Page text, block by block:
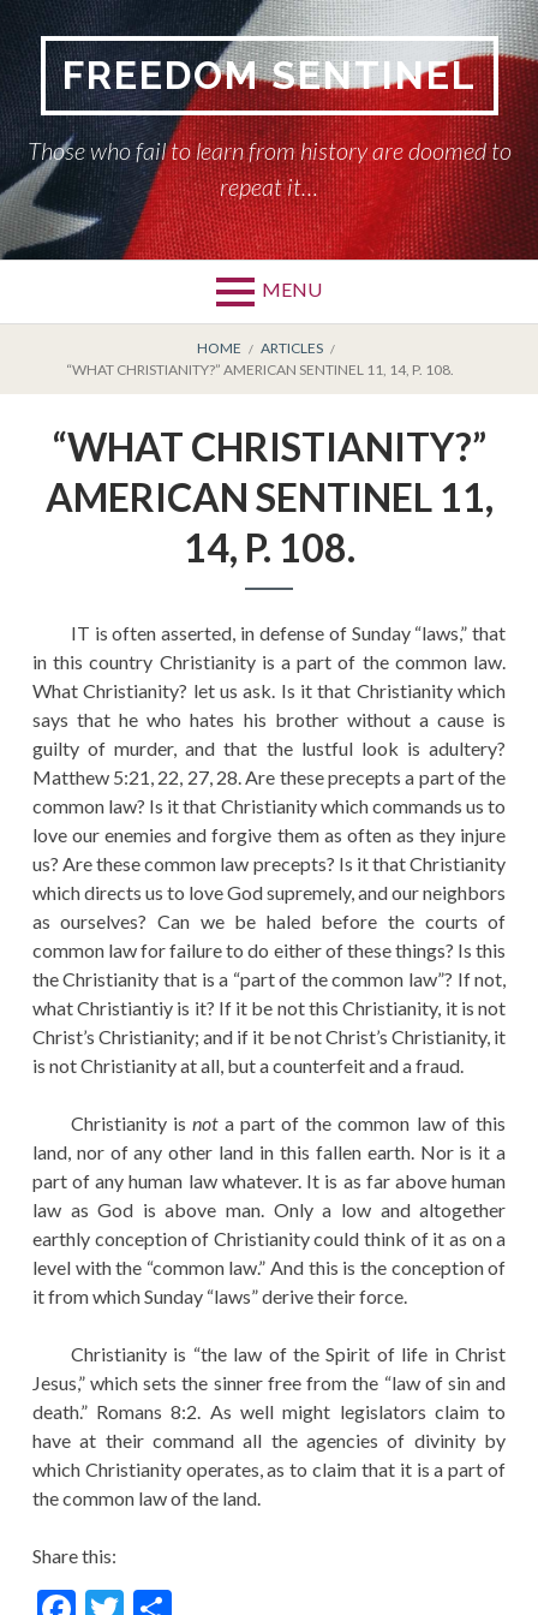
contentFREEDOM SENTINEL
Those who fail to learn from history are doomed to
repeat it…
MENU
Menu
ARTICLES
HISTORY OF
QUOTES
BREADCRUMBS
HOME
ARTICLES
“WHAT CHRISTIANITY?” AMERICAN SENTINEL 11, 14, P. 108.
“WHAT CHRISTIANITY?”
AMERICAN SENTINEL 11,
14, P. 108.
IT is often asserted, in defense of Sunday “laws,” that
in this country Christianity is a part of the common law.
What Christianity? let us ask. Is it that Christianity which
says that he who hates his brother without a cause is
guilty of murder, and that the lustful look is adultery?
Matthew 5:21, 22, 27, 28. Are these precepts a part of the
common law? Is it that Christianity which commands us to
love our enemies and forgive them as often as they injure
us? Are these common law precepts? Is it that Christianity
which directs us to love God supremely, and our neighbors
as ourselves? Can we be haled before the courts of
common law for failure to do either of these things? Is this
the Christianity that is a “part of the common law”? If not,
what Christiantiy is it? If it be not this Christianity, it is not
Christ’s Christianity; and if it be not Christ’s Christianity, it
is not Christianity at all, but a counterfeit and a fraud.
Christianity isnota part of the common law of this
land, nor of any other land in this fallen earth. Nor is it a
part of any human law whatever. It is as far above human
law as God is above man. Only a low and altogether
earthly conception of Christianity could think of it as on a
level with the “common law.” And this is the conception of
it from which Sunday “laws” derive their force.
Christianity is “the law of the Spirit of life in Christ
Jesus,” which sets the sinner free from the “law of sin and
death.” Romans 8:2. As well might legislators claim to
have at their command all the agencies of divinity by
which Christianity operates, as to claim that it is a part of
the common law of the land.
Share this: